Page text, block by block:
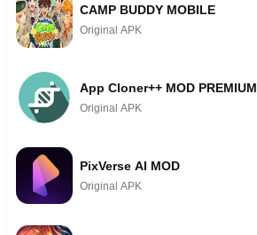
CAMP BUDDY MOBILE
Original APK
App Cloner++ MOD PREMIUM
Original APK
PixVerse AI MOD
Original APK